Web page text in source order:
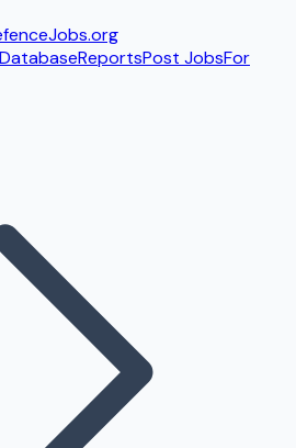
.org
ReportsPost JobsFor